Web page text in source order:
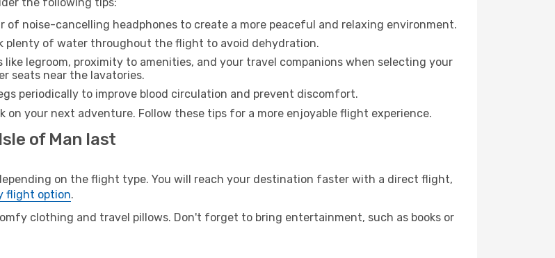
of noise-cancelling headphones to create a more peaceful and relaxing environment.
plenty of water throughout the flight to avoid dehydration.
like legroom, proximity to amenities, and your travel companions when selecting your
seats near the lavatories.
periodically to improve blood circulation and prevent discomfort.
on your next adventure. Follow these tips for a more enjoyable flight experience.
of Man last
on the flight type. You will reach your destination faster with a direct flight,
flight option.
clothing and travel pillows. Don't forget to bring entertainment, such as books or